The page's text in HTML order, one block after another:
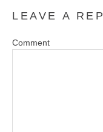
LEAVE A